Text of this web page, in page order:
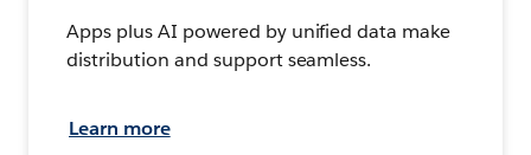
Apps plus AI powered by unified data make
distribution and support seamless.
Learn more